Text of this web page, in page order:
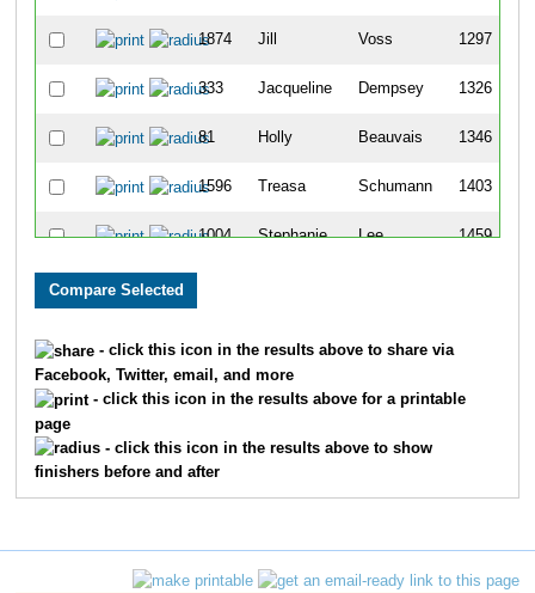
1874 Jill Voss 1297
333 Jacqueline Dempsey 1326
81 Holly Beauvais 1346
1596 Treasa Schumann 1403
1004 Stephanie Lee 1459
230 Katie
- click this icon in the results above to share via
Facebook, Twitter, email, and more
- click this icon in the results above for a printable
page
- click this icon in the results above to show
finishers before and after